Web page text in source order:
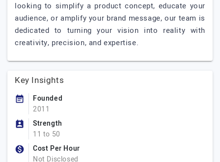
looking to simplify a product concept, educate your
audience, or amplify your brand message, our team is
dedicated to turning your vision into reality with
creativity, precision, and expertise.
Key Insights
Founded
2011
Strength
11 to 50
Cost Per Hour
Not Disclosed